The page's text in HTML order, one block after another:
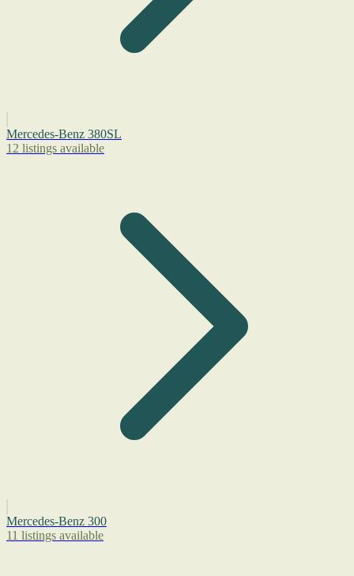
Mercedes-Benz 380SL
12 listings available
Mercedes-Benz 300
11 listings available